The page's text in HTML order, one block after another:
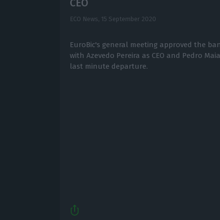
CEO
ECO News, 15 September 2020
EuroBic's general meeting approved the
with Azevedo Pereira as CEO and Pedro
last minute departure.